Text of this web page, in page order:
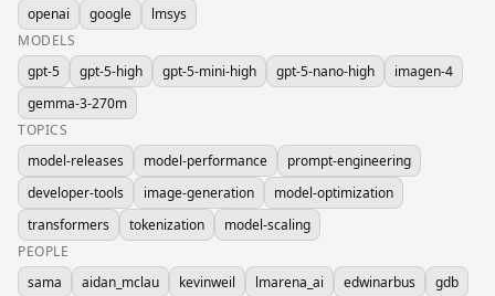
openai
google
lmsys
MODELS
gpt-5
gpt-5-high gpt-5-mini-high gpt-5-nano-high
imagen-4
gemma-3-270m
TOPICS
model-releases
model-performance
prompt-engineering
developer-tools
image-generation
model-optimization
transformers
tokenization
model-scaling
PEOPLE
sama
aidan_mclau kevinweil lmarena_ai edwinarbus
gdb